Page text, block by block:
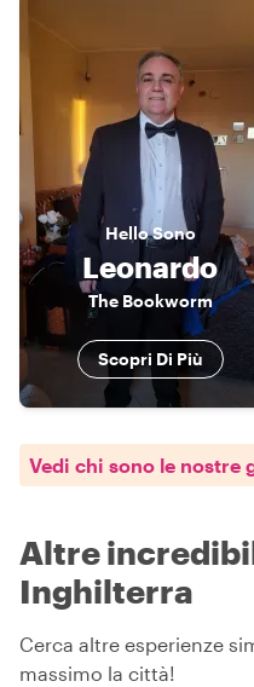
HelloSono
Leonardo
The Bookworm
Scopri Di Più
Vedi chi sono le nostre
Altre
Inghilterra
Cerca altre esperienze
massimo la città!